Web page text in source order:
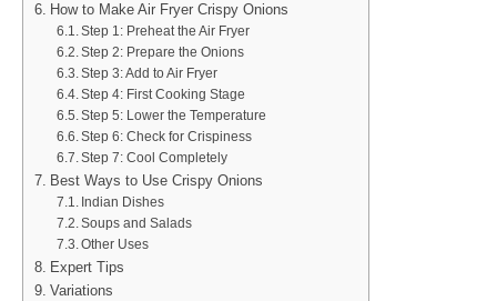
How to Make Air Fryer Crispy Onions
Step 1: Preheat the Air Fryer
Step 2: Prepare the Onions
Step 3: Add to Air Fryer
Step 4: First Cooking Stage
Step 5: Lower the Temperature
Step 6: Check for Crispiness
Step 7: Cool Completely
Best Ways to Use Crispy Onions
Indian Dishes
Soups and Salads
Other Uses
Expert Tips
Variations